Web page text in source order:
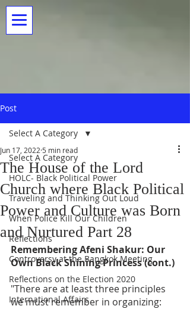
Post
Select A Category
HOLC- Black Political Power
Traveling and Thinking Out Loud
When Police Kill Our Children
Reflections
Controversy at the Bangkok Meeting
Reflections on the Election 2020
International Affairs
Select A Category
The House of the Lord
Church where Black Political
Power and Culture was Born
and Nurtured Part 28
Jun 17, 2022 5 min read
Remembering Afeni Shakur: Our
Own Black Shining Princess (cont.)
"There are at least three principles
we must remember in organizing: